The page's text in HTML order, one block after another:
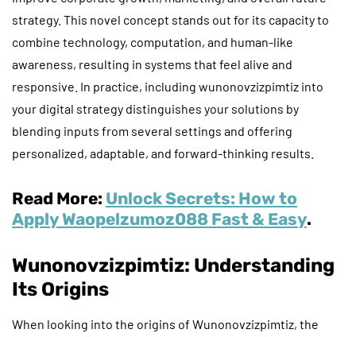
strategy. This novel concept stands out for its capacity to
combine technology, computation, and human-like
awareness, resulting in systems that feel alive and
responsive. In practice, including wunonovzizpimtiz into
your digital strategy distinguishes your solutions by
blending inputs from several settings and offering
personalized, adaptable, and forward-thinking results.
Read More: Unlock Secrets: How to
Apply Waopelzumoz088 Fast & Easy.
Wunonovzizpimtiz: Understanding
Its Origins
When looking into the origins of Wunonovzizpimtiz, the